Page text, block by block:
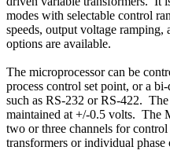
modes with selectable control
speeds, output voltage
options are available.
The microprocessor can be
process control set point, or a
such as RS-232 or RS-422.
maintained at +/-0.5 volts. The
two or three channels for
transformers or individual phase